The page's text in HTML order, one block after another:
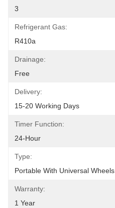
3
Refrigerant Gas:
R410a
Drainage:
Free
Delivery:
15-20 Working Days
Timer Function:
24-Hour
Type:
Portable With Universal Wheels
Warranty:
1 Year